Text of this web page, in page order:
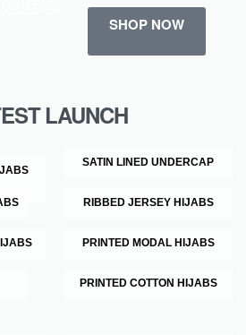
SHOP NOW
LAUNCH
SATIN LINED UNDERCAP
RIBBED JERSEY HIJABS
PRINTED MODAL HIJABS
PRINTED COTTON HIJABS